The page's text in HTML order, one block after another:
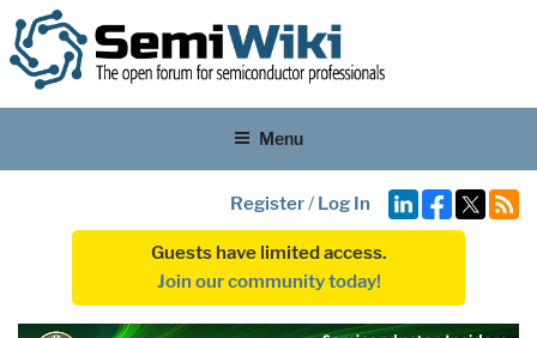
Menu
Register/ Log In
Guests have limited access.
Join our community today!